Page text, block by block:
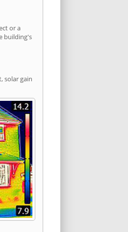
or a
building's
solar gain